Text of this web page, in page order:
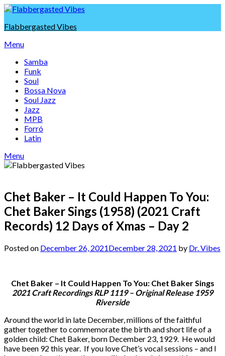
Skip
content
Flabbergasted Vibes
Menu
Samba
Funk
Soul
Bossa Nova
Soul Jazz
Jazz
MPB
Forró
Latin
Menu
Chet Baker – It Could Happen To You:
Chet Baker Sings (1958) (2021 Craft
Records) 12 Days of Xmas – Day 2
Posted on December 26, 2021December 28, 2021 by Dr. Vibes
Chet Baker – It Could Happen To You: Chet Baker Sings
2021 Craft Recordings RLP 1119 – Original Release 1959
Riverside
Around the world in late December, millions of the faithful
gather together to commemorate the birth and short life of a
golden child: Chet Baker, born December 23, 1929. He would
have been 92 this year. If you love Chet’s vocal sessions – and I